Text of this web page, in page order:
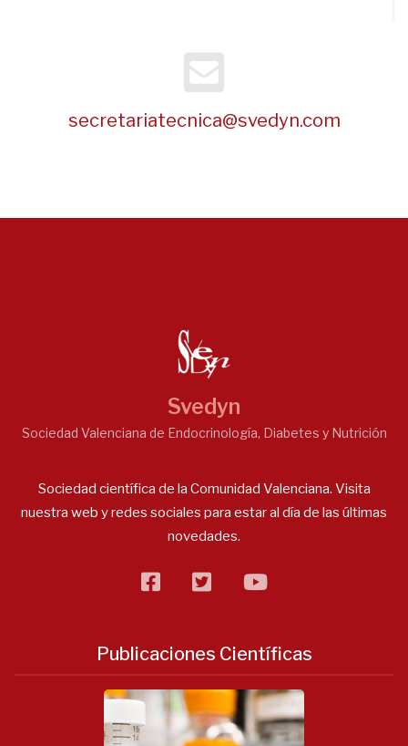
secretariatecnica@svedyn.com
Svedyn
Sociedad Valenciana de Endocrinología, Diabetes y Nutrición
Sociedad científica de la Comunidad Valenciana. Visita
nuestra web y redes sociales para estar al día de las últimas
novedades.
facebooktwitterflickr
Publicaciones Científicas